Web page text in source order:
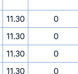
11.30
0
11.30
0
11.30
0
11.30 0